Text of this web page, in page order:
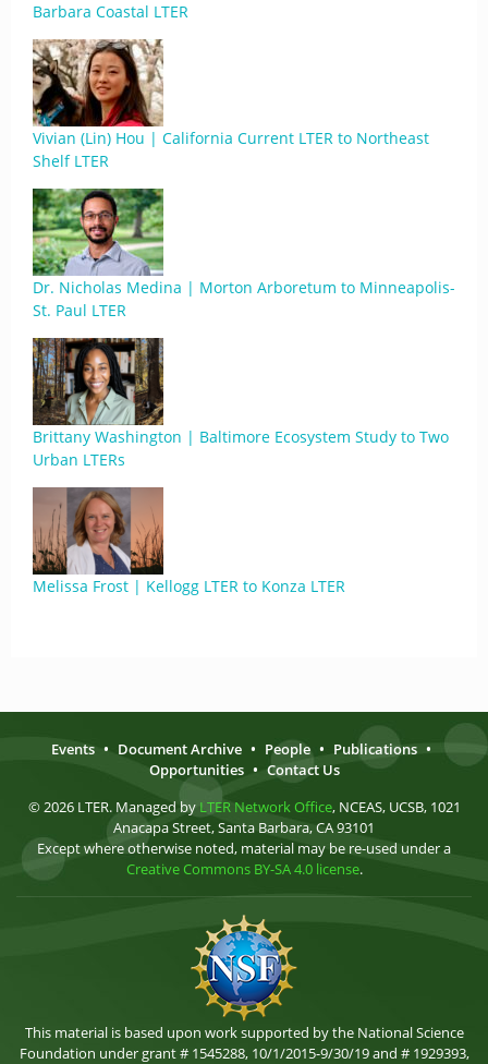
Barbara Coastal LTER
Vivian (Lin) Hou | California Current LTER to Northeast
Shelf LTER
Dr. Nicholas Medina | Morton Arboretum to Minneapolis-
St. Paul LTER
Brittany Washington | Baltimore Ecosystem Study to Two
Urban LTERs
Melissa Frost | Kellogg LTER to Konza LTER
Events • Document Archive • People • Publications •
Opportunities • Contact Us
© 2026 LTER. Managed by LTER Network Office, NCEAS, UCSB, 1021
Anacapa Street, Santa Barbara, CA 93101
Except where otherwise noted, material may be re-used under a
Creative Commons BY-SA 4.0 license.
This material is based upon work supported by the National Science
Foundation under grant # 1545288, 10/1/2015-9/30/19 and # 1929393,